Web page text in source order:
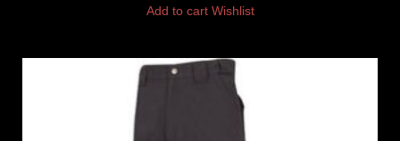
Add to cart Wishlist